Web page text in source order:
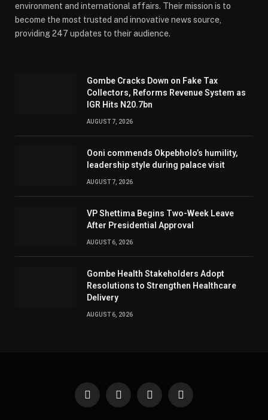
environment and international affairs. Their mission is to
become the most trusted and innovative news source,
providing 247 updates to their audience.
Gombe Cracks Down on Fake Tax
Collectors, Reforms Revenue System as
IGR Hits N20.7bn
AUGUST 7, 2026
Ooni commends Okpebholo’s humility,
leadership style during palace visit
AUGUST 7, 2026
VP Shettima Begins Two-Week Leave
After Presidential Approval
AUGUST 6, 2026
Gombe Health Stakeholders Adopt
Resolutions to Strengthen Healthcare
Delivery
AUGUST 6, 2026
Facebook
X
InstagramPinterest